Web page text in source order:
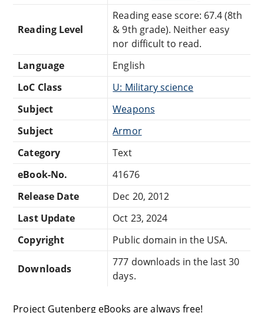
Reading Level
Reading ease score: 67.4 (8th
& 9th grade). Neither easy
nor difficult to read.
Language
English
LoC Class
U: Military science
Subject
Weapons
Subject
Armor
Category
Text
eBook-No.
41676
Release Date
Dec 20, 2012
Last Update
Oct 23, 2024
Copyright
Public domain in the USA.
Downloads
777 downloads in the last 30
days.
Project Gutenberg eBooks are always free!